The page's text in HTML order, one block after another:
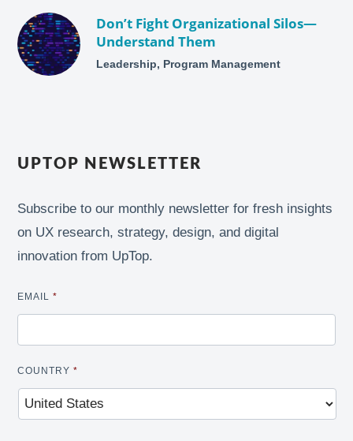
Don’t Fight Organizational Silos—
Understand Them
Leadership, Program Management
UPTOP NEWSLETTER
Subscribe to our monthly newsletter for fresh insights
on UX research, strategy, design, and digital
innovation from UpTop.
EMAIL *
COUNTRY *